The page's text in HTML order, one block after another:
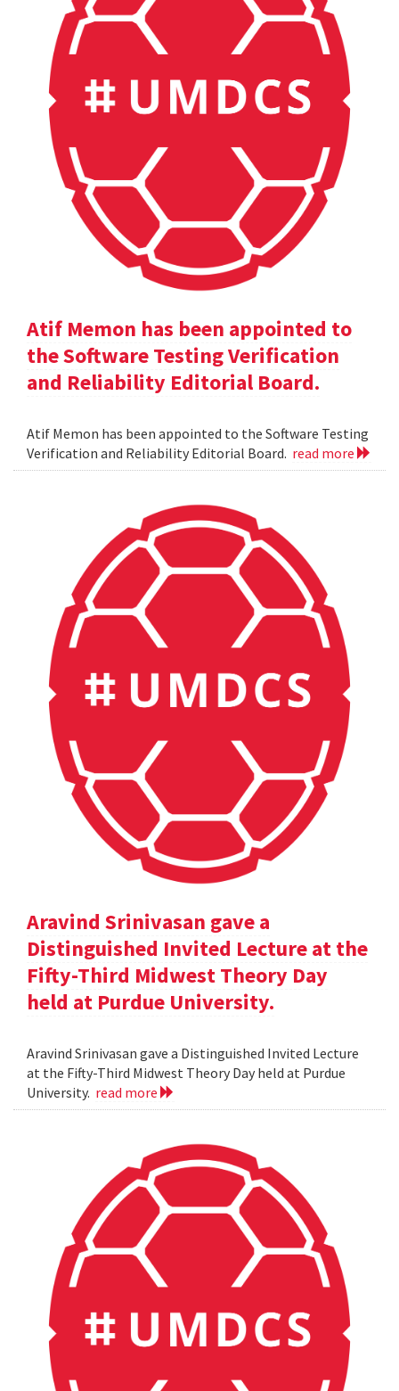
Atif Memon has been appointed to
the Software Testing Verification
and Reliability Editorial Board.
Atif Memon has been appointed to the Software Testing
Verification and Reliability Editorial Board. read more
Aravind Srinivasan gave a
Distinguished Invited Lecture at the
Fifty-Third Midwest Theory Day
held at Purdue University.
Aravind Srinivasan gave a Distinguished Invited Lecture
at the Fifty-Third Midwest Theory Day held at Purdue
University. read more